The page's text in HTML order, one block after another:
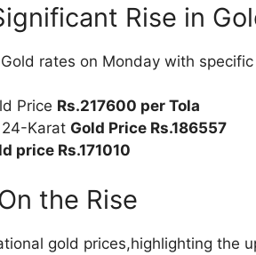
Rise in
rates on Monday with
Price Rs.217600 per Tola
Karat Gold Price Rs.186557
price Rs.171010
the Rise
gold prices,highlighting the